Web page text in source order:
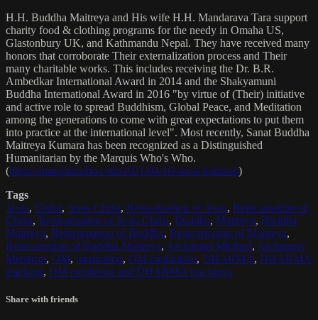
H.H. Buddha Maitreya and His wife H.H. Mandarava Tara support
charity food & clothing programs for the needy in Omaha US,
Glastonbury UK, and Kathmandu Nepal. They have received many
honors that corroborate Their externalization process and Their
many charitable works. This includes receiving the Dr. B.R.
Ambedkar International Award in 2014 and the Shakyamuni
Buddha International Award in 2016 "by virtue of (Their) initiative
and active role to spread Buddhism, Global Peace, and Meditation
among the generations to come with great expectations to put them
into practice at the international level". Most recently, Sanat Buddha
Maitreya Kumara has been recognized as a Distinguished
Humanitarian by the Marquis Who's Who.
(https://marquisradio.com/2021/04/16/sanat-kumara/)
Tags
Jesus, Christ, Jesus Christ, Reincarnation of Jesus, Reincarnation of
Christ, Reincarnation of Jesus Christ, Buddha, Maitreya, Buddha
Maitreya, Reincarnation of Buddha, Reincarnation of Maitreya,
Reincarnation of Buddha Maitreya, Archangel Michael, Archangel
Metatron, OM, meditation, OM meditation, DHARMA, DHARMA
teaching, OM mediation and DHARMA teachings
Share with friends